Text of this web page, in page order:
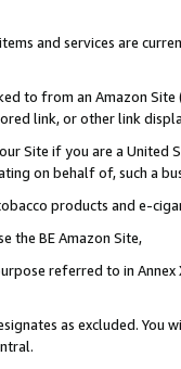
and services are
to from an Amazon
link, or other link
Site if you are a
on behalf of, such a
products and e-
the BE Amazon Site,
referred to in
as excluded. You